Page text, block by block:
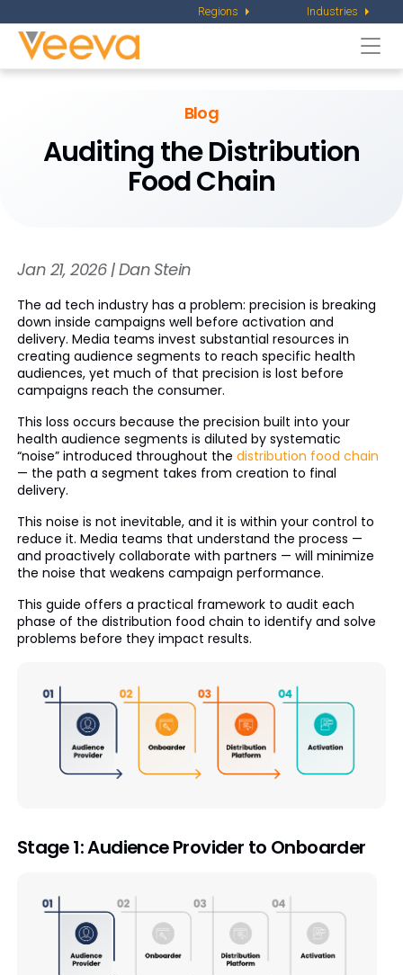
Regions Industries
Blog
Auditing the Distribution
Food Chain
Jan 21, 2026 | Dan Stein
The ad tech industry has a problem: precision is breaking
down inside campaigns well before activation and
delivery. Media teams invest substantial resources in
creating audience segments to reach specific health
audiences, yet much of that precision is lost before
campaigns reach the consumer.
This loss occurs because the precision built into your
health audience segments is diluted by systematic
“noise” introduced throughout the distribution food chain
— the path a segment takes from creation to final
delivery.
This noise is not inevitable, and it is within your control to
reduce it. Media teams that understand the process —
and proactively collaborate with partners — will minimize
the noise that weakens campaign performance.
This guide offers a practical framework to audit each
phase of the distribution food chain to identify and solve
problems before they impact results.
Stage 1: Audience Provider to Onboarder